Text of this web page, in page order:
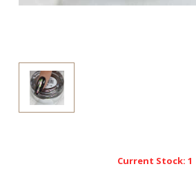
Current Stock: 1